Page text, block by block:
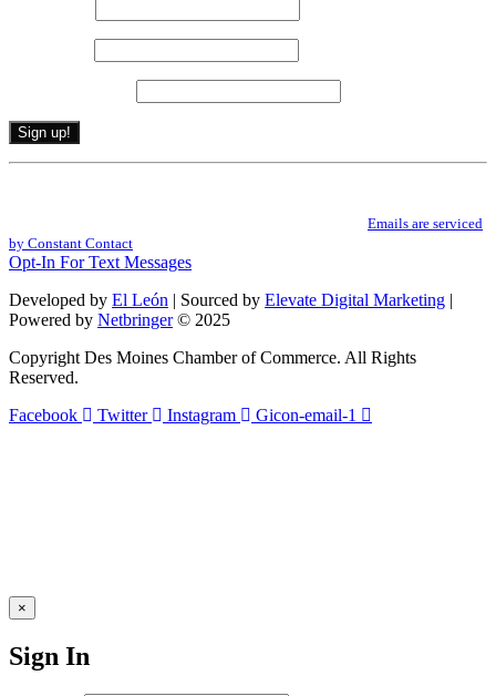
Constant
leave
this
field
blank.
Emails are serviced
by Constant Contact
Opt-In For Text Messages
Developed by El León | Sourced by Elevate Digital Marketing |
Powered by Netbringer© 2025
Copyright Des Moines Chamber of Commerce. All Rights
Reserved.
Facebook
Twitter Instagram Gicon-email-1
×
Sign In